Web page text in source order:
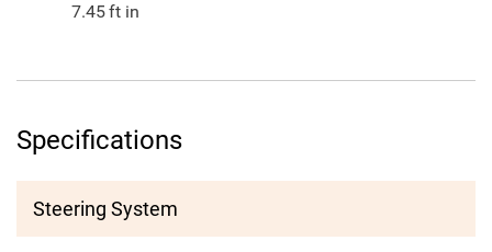
7.45ft in
Specifications
Steering System